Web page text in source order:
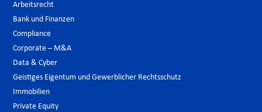
Arbeitsrecht
Bank und Finanzen
Compliance
Corporate – M&A
Data & Cyber
Geistiges Eigentum und Gewerblicher Rechtsschutz
Immobilien
Private Equity